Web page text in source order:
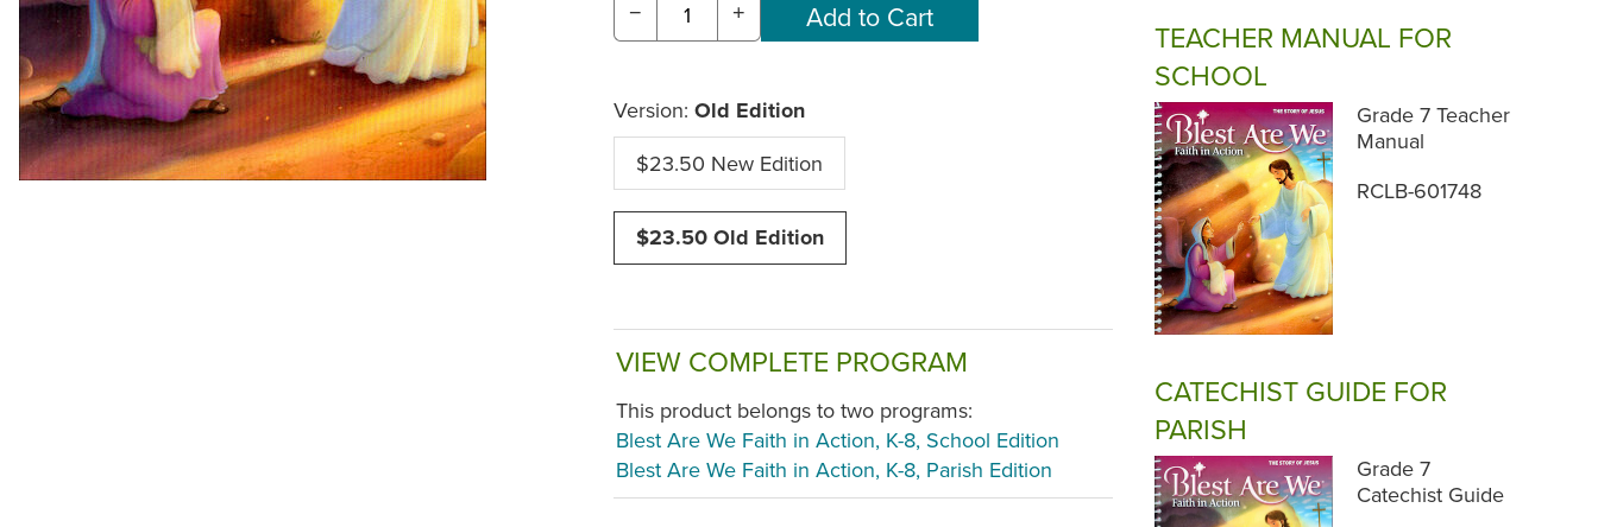
− +
Version: Old Edition
$23.50 New Edition
$23.50 Old Edition
VIEW COMPLETE PROGRAM
This product belongs to two programs:
Blest Are We Faith in Action, K-8, School Edition
Blest Are We Faith in Action, K-8, Parish Edition
TEACHER MANUAL FOR
SCHOOL
Grade 7 Teacher
Manual
RCLB-601748
CATECHIST GUIDE FOR
PARISH
Grade 7
Catechist Guide